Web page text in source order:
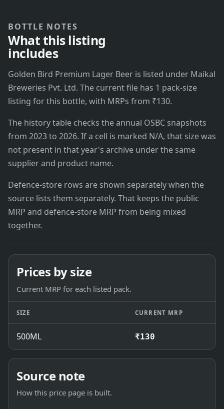
BOTTLE NOTES
What this listing
includes
Golden Bird Premium Lager Beer is listed under Maikal
Breweries Pvt. Ltd. The current file has 1 pack-size
listing for this bottle, with MRPs from ₹130.
The history table checks the annual OSBC snapshots
from 2023 to 2026. If a cell is marked N/A, that size was
not present in that year's archive under the same
supplier and product name.
Defence-store rows are shown separately when the
source lists them separately. That keeps the public
MRP and defence-store MRP from being mixed
together.
Prices by size
Current MRP for each listed pack.
SIZE CURRENT MRP
500ML ₹130
Source note
How this price page is built.